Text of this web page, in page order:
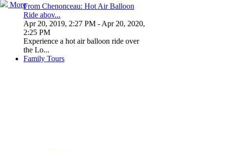
MoreFrom Chenonceau: Hot Air Balloon
Ride abov...
Apr 20, 2019, 2:27 PM - Apr 20, 2020,
2:25 PM
Experience a hot air balloon ride over
the Lo...
Family Tours